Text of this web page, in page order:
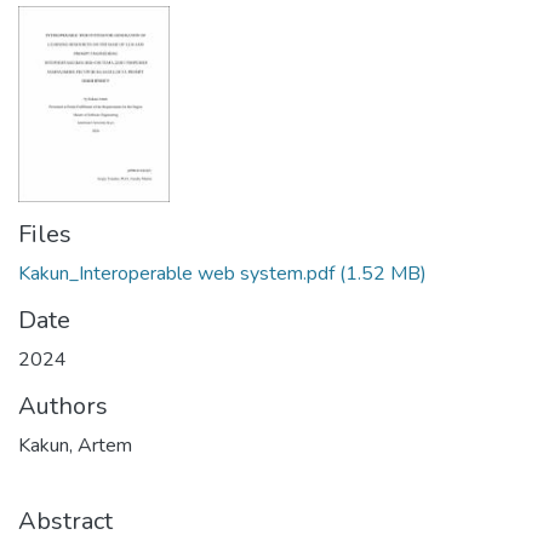
Files
Kakun_Interoperable web system.pdf(1.52 MB)
Date
2024
Authors
Kakun, Artem
Abstract